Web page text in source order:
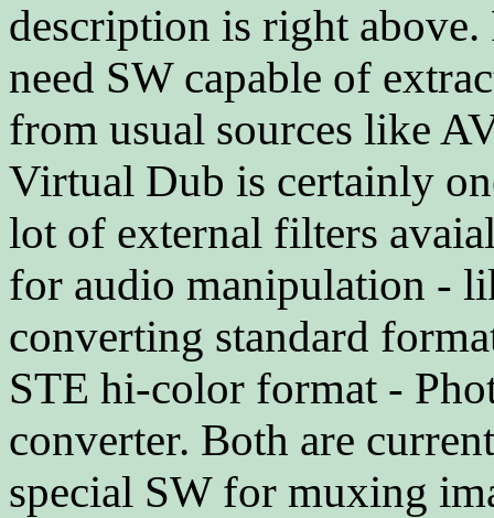
description is right
need SW capable of
from usual sources like
Virtual Dub is certainly
lot of external filters
for audio manipulation -
converting standard
STE hi-color format -
converter. Both are
special SW for muxing